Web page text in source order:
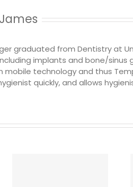
James
graduated from Dentistry at
implants and bone/sinus
mobile technology and thus
quickly, and allows